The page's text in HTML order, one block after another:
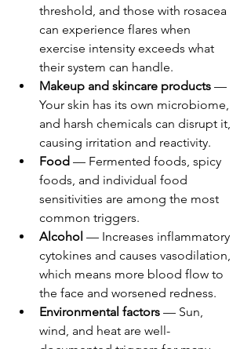
threshold, and those with rosacea
can experience flares when
exercise intensity exceeds what
their system can handle.
Makeup and skincare products —
Your skin has its own microbiome,
and harsh chemicals can disrupt it,
causing irritation and reactivity.
Food — Fermented foods, spicy
foods, and individual food
sensitivities are among the most
common triggers.
Alcohol — Increases inflammatory
cytokines and causes vasodilation,
which means more blood flow to
the face and worsened redness.
Environmental factors — Sun,
wind, and heat are well-